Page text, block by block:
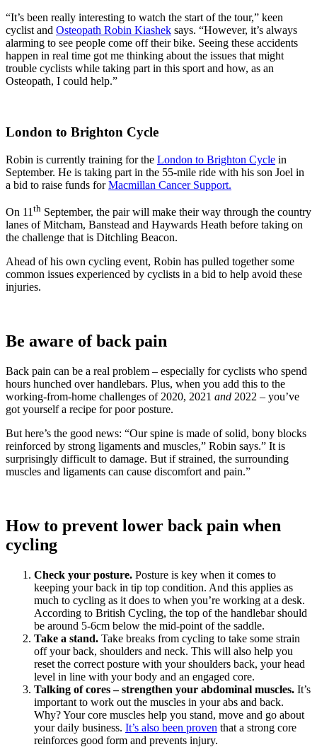
“It’s been really interesting to watch the start of the tour,” keen
cyclist and Osteopath Robin Kiashek says. “However, it’s always
alarming to see people come off their bike. Seeing these accidents
happen in real time got me thinking about the issues that might
trouble cyclists while taking part in this sport and how, as an
Osteopath, I could help.”
London to Brighton Cycle
Robin is currently training for the London to Brighton Cycle in
September. He is taking part in the 55-mile ride with his son Joel in
a bid to raise funds forMacmillan Cancer Support.
On 11 th September, the pair will make their way through the country
lanes of Mitcham, Banstead and Haywards Heath before taking on
the challenge that is Ditchling Beacon.
Ahead of his own cycling event, Robin has pulled together some
common issues experienced by cyclists in a bid to help avoid these
injuries.
Be aware of back pain
Back pain can be a real problem – especially for cyclists who spend
hours hunched over handlebars. Plus, when you add this to the
working-from-home challenges of 2020, 2021 and 2022 – you’ve
got yourself a recipe for poor posture.
But here’s the good news: “Our spine is made of solid, bony blocks
reinforced by strong ligaments and muscles,” Robin says.” It is
surprisingly difficult to damage. But if strained, the surrounding
muscles and ligaments can cause discomfort and pain.”
How to prevent lower back pain when
cycling
Check your posture. Posture is key when it comes to
keeping your back in tip top condition. And this applies as
much to cycling as it does to when you’re working at a desk.
According to British Cycling, the top of the handlebar should
be around 5-6cm below the mid-point of the saddle.
Take a stand. Take breaks from cycling to take some strain
off your back, shoulders and neck. This will also help you
reset the correct posture with your shoulders back, your head
level in line with your body and an engaged core.
Talking of cores – strengthen your abdominal muscles. It’s
important to work out the muscles in your abs and back.
Why? Your core muscles help you stand, move and go about
your daily business. It’s also been proven that a strong core
reinforces good form and prevents injury.